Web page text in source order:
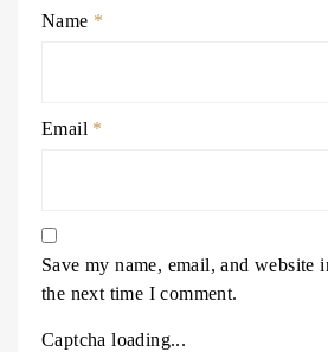
Name *
Email *
Save my name, email, and website
the next time I comment.
Captcha loading...